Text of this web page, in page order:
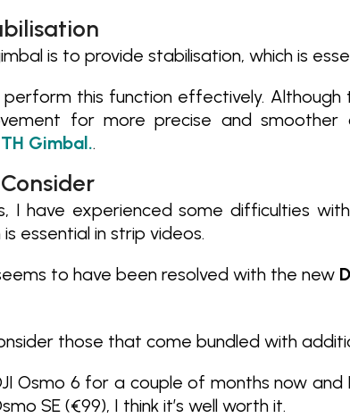
is to provide stabilisation, which is
this function effectively.
for more precise and smoother
Gimbal..
I have experienced some difficulties
essential in strip videos.
to have been resolved with the new
those that come bundled with
Osmo 6 for a couple of months now
SE (€99), I think it’s well worth it.